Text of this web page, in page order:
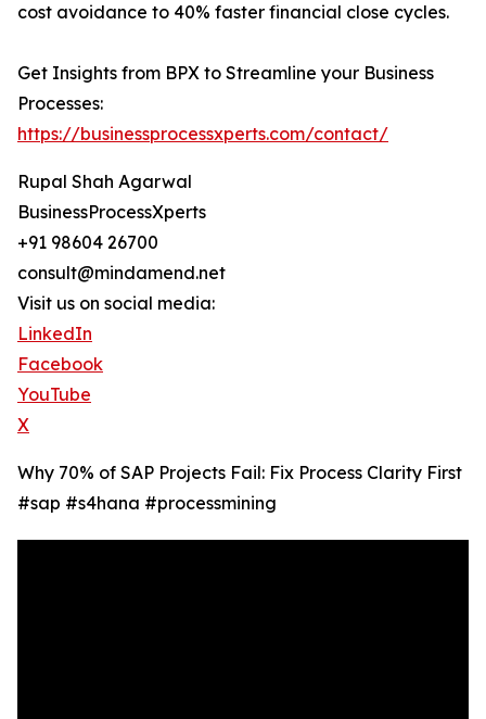
cost avoidance to 40% faster financial close cycles.
Get Insights from BPX to Streamline your Business
Processes:
https://businessprocessxperts.com/contact/
Rupal Shah Agarwal
BusinessProcessXperts
+91 98604 26700
consult@mindamend.net
Visit us on social media:
LinkedIn
Facebook
YouTube
X
Why 70% of SAP Projects Fail: Fix Process Clarity First
#sap #s4hana #processmining